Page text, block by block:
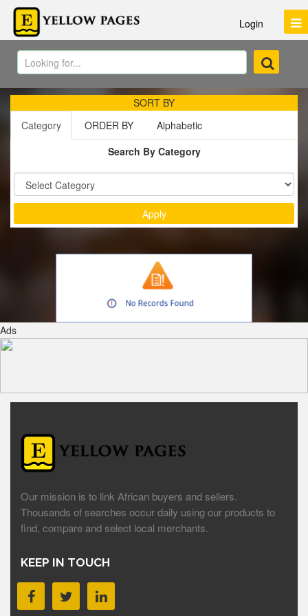
Login
SORT BY
Category
ORDER BY
Alphabetic
Search By Category
Sort by :
Ads
Our mission is to link African buyers and sellers.
Thousands of searches occur daily using our products to
find, compare and select local merchants.
KEEP IN TOUCH